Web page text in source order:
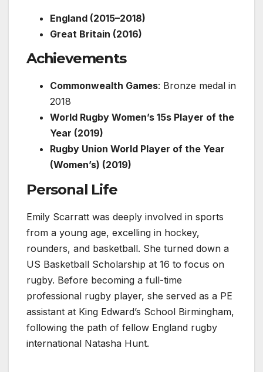
England (2015–2018)
Great Britain (2016)
Achievements
Commonwealth Games: Bronze medal in
2018
World Rugby Women’s 15s Player of the
Year (2019)
Rugby Union World Player of the Year
(Women’s) (2019)
Personal Life
Emily Scarratt was deeply involved in sports
from a young age, excelling in hockey,
rounders, and basketball. She turned down a
US Basketball Scholarship at 16 to focus on
rugby. Before becoming a full-time
professional rugby player, she served as a PE
assistant at King Edward’s School Birmingham,
following the path of fellow England rugby
international Natasha Hunt.